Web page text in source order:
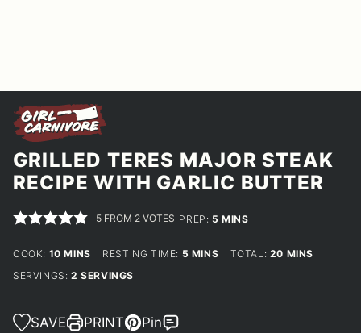
GRILLED TERES MAJOR STEAK
RECIPE WITH GARLIC BUTTER
5 FROM 2 VOTES PREP: 5 MINUTES
MINS
COOK: 10MINUTES
MINS RESTING TIME: 5 MINUTES
MINS TOTAL: 20 MINUTES
MINS
SERVINGS: 2 SERVINGS
SAVE PRINT Pin